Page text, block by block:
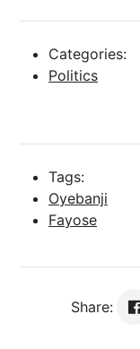
Categories:
Politics
Tags:
Oyebanji
Fayose
Share: